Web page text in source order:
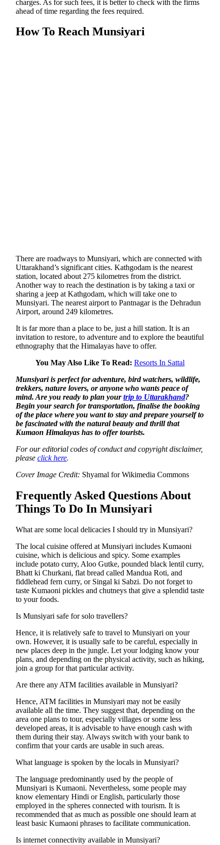
charges. As for such fees, it is better to check with the firms
ahead of time regarding the fees required.
How To Reach Munsiyari
There are roadways to Munsiyari, which are connected with
Uttarakhand’s significant cities. Kathgodam is the nearest
station, located about 275 kilometres from the district.
Another way to reach the destination is by taking a taxi or
sharing a jeep at Kathgodam, which will take one to
Munsiyari. The nearest airport to Pantnagar is the Dehradun
Airport, around 249 kilometres.
It is far more than a place to be, just a hill station. It is an
invitation to restore, to adventure and to explore the beautiful
ethnography that the Himalayas have to offer.
You May Also Like To Read: Resorts In Sattal
Munsiyari is perfect for adventure, bird watchers, wildlife,
trekkers, nature lovers, or anyone who wants peace of
mind. Are you ready to plan yourtrip to Uttarakhand?
Begin your search for transportation, finalise the booking
of the place where you want to stay and prepare yourself to
be fascinated with the natural beauty and thrill that
Kumaon Himalayas has to offertourists.
For our editorial codes of conduct and copyright disclaimer,
please click here.
Cover Image Credit: Shyamal for Wikimedia Commons
Frequently Asked Questions About
Things To Do In Munsiyari
What are some local delicacies I should try in Munsiyari?
The local cuisine offered at Munsiyari includes Kumaoni
cuisine, which is delicious and spicy. Some examples
include potato curry, Aloo Gutke, pounded black lentil curry,
Bhatt ki Churkani, flat bread called Mandua Roti, and
fiddlehead fern curry, or Singal ki Sabzi. Do not forget to
taste Kumaoni pickles and chutneys that give a splendid taste
to your foods.
Is Munsiyari safe for solo travellers?
Hence, it is relatively safe to travel to Munsiyari on your
own. However, it is usually safe to be careful, especially in
new places deep in the jungle. Let your lodging know your
plans, and depending on the physical activity, such as hiking,
join a group for that particular activity.
Are there any ATM facilities available in Munsiyari?
Hence, ATM facilities in Munsiyari may not be easily
available all the time. They suggest that, depending on the
area one plans to tour, especially villages or some less
developed areas, it is advisable to have enough cash with
them during their stay. Always switch with your bank to
confirm that your cards are usable in such areas.
What language is spoken by the locals in Munsiyari?
The language predominantly used by the people of
Munsiyari is Kumaoni. Nevertheless, some people may
know elementary Hindi or English, particularly those
employed in the spheres connected with tourism. It is
recommended that as much as possible one should learn at
least basic Kumaoni phrases to facilitate communication.
Is internet connectivity available in Munsiyari?